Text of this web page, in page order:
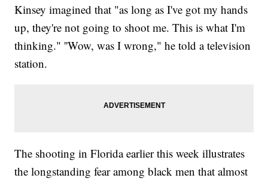
Kinsey imagined that "as long as I've got my hands
up, they're not going to shoot me. This is what I'm
thinking." ''Wow, was I wrong," he told a television
station.
The shooting in Florida earlier this week illustrates
the longstanding fear among black men that almost